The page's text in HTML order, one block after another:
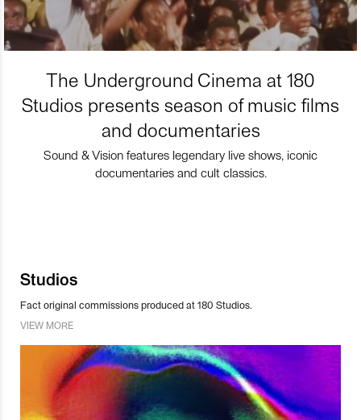
The Underground Cinema at 180
Studios presents season of music films
and documentaries
Sound & Vision features legendary live shows, iconic
documentaries and cult classics.
Studios
Fact original commissions produced at 180 Studios.
VIEW MORE